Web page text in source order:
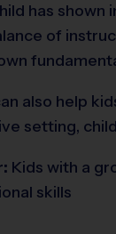
has
of
also help
setting,
Kids with a
skills